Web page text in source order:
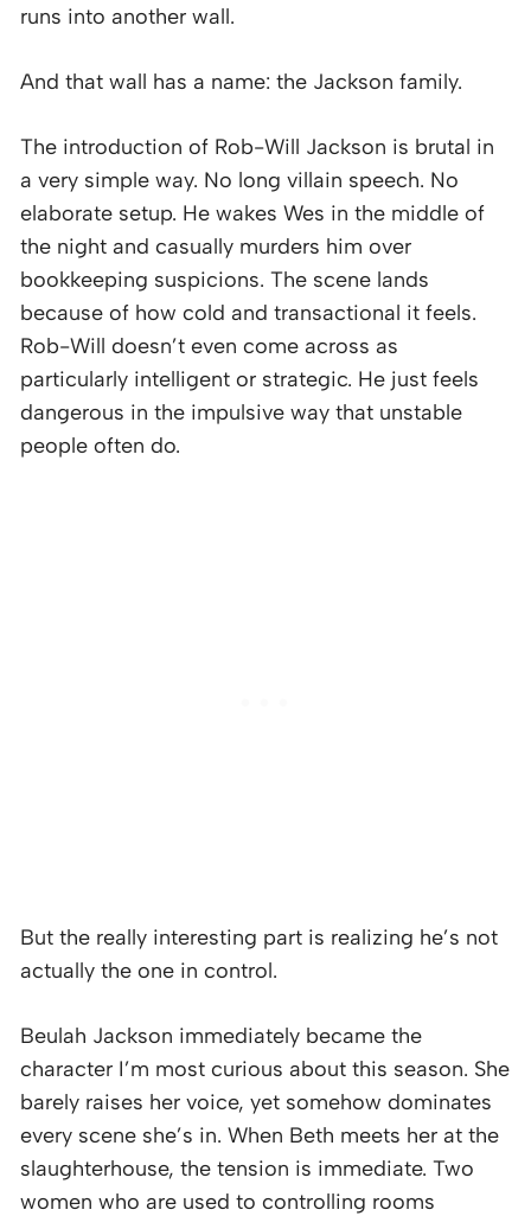
runs into another wall.
And that wall has a name: the Jackson family.
The introduction of Rob-Will Jackson is brutal in
a very simple way. No long villain speech. No
elaborate setup. He wakes Wes in the middle of
the night and casually murders him over
bookkeeping suspicions. The scene lands
because of how cold and transactional it feels.
Rob-Will doesn’t even come across as
particularly intelligent or strategic. He just feels
dangerous in the impulsive way that unstable
people often do.
But the really interesting part is realizing he’s not
actually the one in control.
Beulah Jackson immediately became the
character I’m most curious about this season. She
barely raises her voice, yet somehow dominates
every scene she’s in. When Beth meets her at the
slaughterhouse, the tension is immediate. Two
women who are used to controlling rooms